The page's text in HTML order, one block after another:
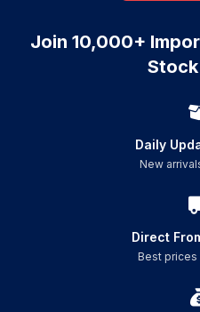
Join 10,000+
Daily
New
Direct
Best prices